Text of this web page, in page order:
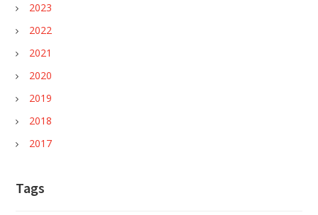
2023
2022
2021
2020
2019
2018
2017
Tags